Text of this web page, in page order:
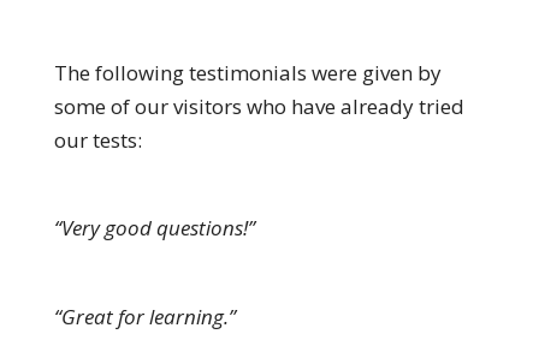
The following testimonials were given by
some of our visitors who have already tried
our tests:
“Very good questions!”
“Great for learning.”